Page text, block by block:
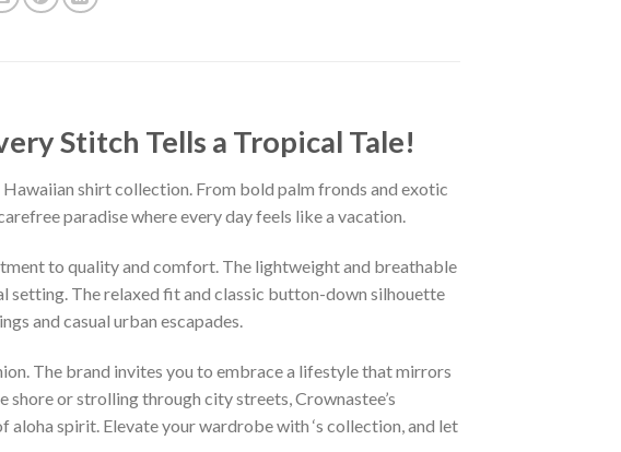
Stitch Tells a Tropical Tale!
shirt collection. From bold palm fronds and exotic
paradise where every day feels like a vacation.
to quality and comfort. The lightweight and breathable
setting. The relaxed fit and classic button-down silhouette
and casual urban escapades.
The brand invites you to embrace a lifestyle that mirrors
or strolling through city streets, Crownastee’s
spirit. Elevate your wardrobe with ‘s collection, and let